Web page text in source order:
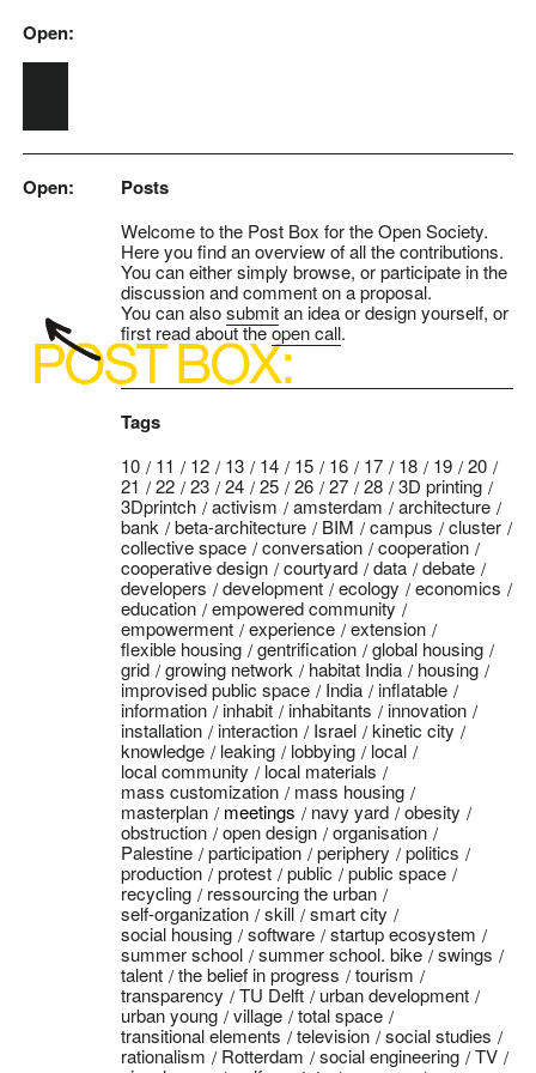
Skip to main content
Open:
Open: Posts
Welcome to the Post Box for the Open Society.
Here you find an overview of all the contributions.
You can either simply browse, or participate in the
discussion and comment on a proposal.
You can alsosubmitan idea or design yourself, or
first read about theopen call.
Tags
10 11 12 13 14 15 16 17 18 19
20
21
22 23 24 25 26 27 28
3D printing
3Dprintch
activism amsterdam
architecture
bank
beta-architecture BIM campus
cluster
collective space
conversation
cooperation
cooperative design
courtyard data
debate
developers
development ecology
economics
education
empowered community
empowerment
experience
extension
flexible housing
gentrification
global housing
grid
growing network habitat India
housing
improvised public space
India
inflatable
information
inhabit inhabitants
innovation
installation
interaction Israel
kinetic city
knowledge
leaking lobbying
local
local community
local materials
mass customization
mass housing
masterplan
meetings navy yard
obesity
obstruction
open design
organisation
Palestine
participation periphery
politics
production
protest public
public space
recycling
ressourcing the urban
self-organization
skill
smart city
social housing
software
startup ecosystem
summer school
summer school. bike
swings
talent
the belief in progress
tourism
transparency
TU Delft
urban development
urban young
village
total space
transitional elements
television
social studies
rationalism
Rotterdam social engineering
TV